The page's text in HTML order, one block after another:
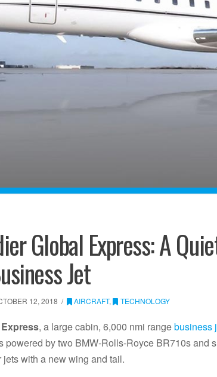
Global Express: A
Jet
12, 2018 AIRCRAFT, TECHNOLOGY
, a large cabin, 6,000 nmi rangebusiness
powered by two BMW-Rolls-Royce BR710s and
with a new wing and tail.